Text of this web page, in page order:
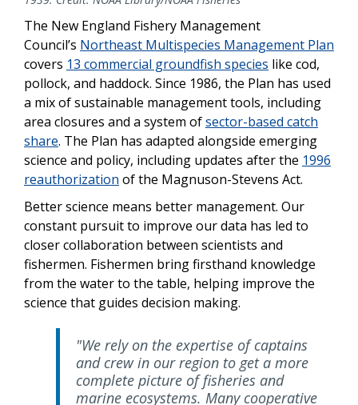
The New England Fishery Management
Council’s Northeast Multispecies Management Plan
covers 13 commercial groundfish species like cod,
pollock, and haddock. Since 1986, the Plan has used
a mix of sustainable management tools, including
area closures and a system ofsector-based catch
share. The Plan has adapted alongside emerging
science and policy, including updates after the 1996
reauthorization of the Magnuson-Stevens Act.
Better science means better management. Our
constant pursuit to improve our data has led to
closer collaboration between scientists and
fishermen. Fishermen bring firsthand knowledge
from the water to the table, helping improve the
science that guides decision making.
"We rely on the expertise of captains
and crew in our region to get a more
complete picture of fisheries and
marine ecosystems. Many cooperative